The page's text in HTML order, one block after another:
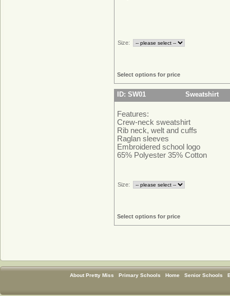
Size:
Select options for price
ID: SW01 Sweatshirt
Features:
Crew-neck sweatshirt
Rib neck, welt and cuffs
Raglan sleeves
Embroidered school logo
65% Polyester 35% Cotton
Size:
Select options for price
About Pretty Miss Primary Schools Home Senior Schools